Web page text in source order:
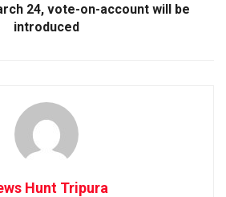
24, vote-on-account will be
introduced
Hunt Tripura